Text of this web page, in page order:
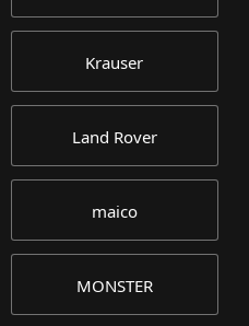
Krauser
Land Rover
maico
MONSTER